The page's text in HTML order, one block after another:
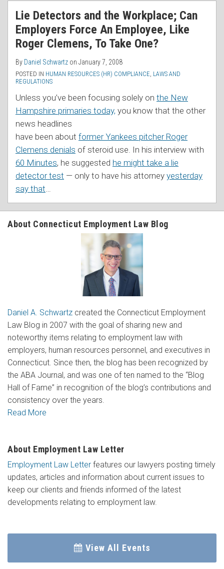
Lie Detectors and the Workplace; Can
Employers Force An Employee, Like
Roger Clemens, To Take One?
By Daniel Schwartz on January 7, 2008
POSTED IN HUMAN RESOURCES (HR) COMPLIANCE LAWS AND
REGULATIONS
Unless you’ve been focusing solely on the New
Hampshire primaries today, you know that the other
news headlines
have been about former Yankees pitcher Roger
Clemens denials of steroid use. In his interview with
60 Minutes, he suggested he might take a lie
detector test — only to have his attorney yesterday
say that
About Connecticut Employment Law Blog
Daniel A. Schwartz created the Connecticut Employment
Law Blog in 2007 with the goal of sharing new and
noteworthy items relating to employment law with
employers, human resources personnel, and executives in
Connecticut. Since then, the blog has been recognized by
the ABA Journal, and was one of ten named to the “Blog
Hall of Fame” in recognition of the blog’s contributions and
consistency over the years.
Read More
About Employment Law Letter
Employment Law Letter features our lawyers posting timely
updates, articles and information about current issues to
keep our clients and friends informed of the latest
developments relating to employment law.
View All Events
RSS